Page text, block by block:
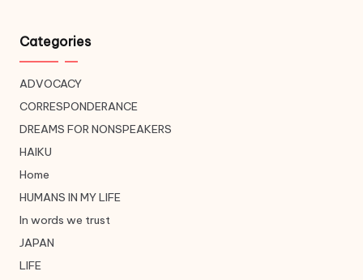
Categories
ADVOCACY
CORRESPONDERANCE
DREAMS FOR NONSPEAKERS
HAIKU
Home
HUMANS IN MY LIFE
In words we trust
JAPAN
LIFE